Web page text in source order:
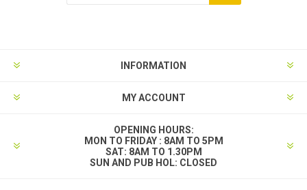
INFORMATION
MY ACCOUNT
OPENING HOURS:
MON TO FRIDAY : 8AM TO 5PM
SAT: 8AM TO 1.30PM
SUN AND PUB HOL: CLOSED